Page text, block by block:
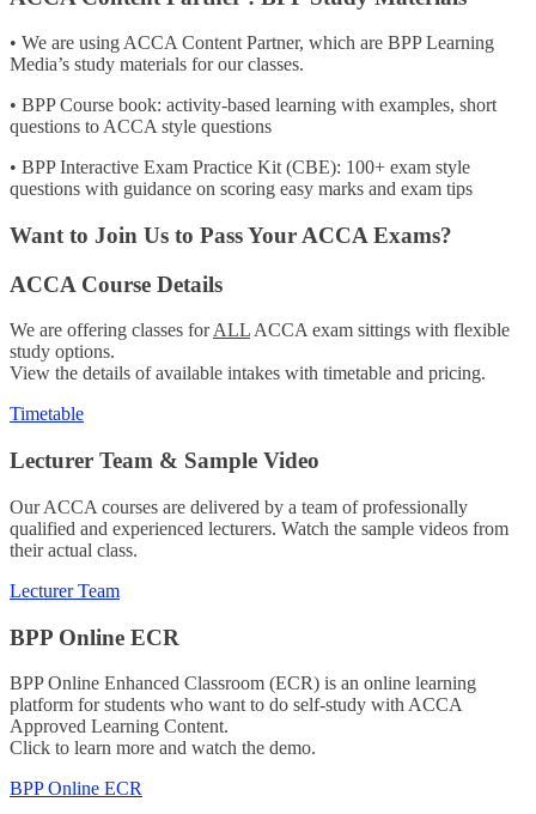
• We are using ACCA Content Partner, which are BPP Learning
Media’s study materials for our classes.
• BPP Course book: activity-based learning with examples, short
questions to ACCA style questions
• BPP Interactive Exam Practice Kit (CBE): 100+ exam style
questions with guidance on scoring easy marks and exam tips
Want to Join Us to Pass Your ACCA Exams?
ACCA Course Details
We are offering classes forALLACCA exam sittings with flexible
study options.
View the details of available intakes with timetable and pricing.
Timetable
Lecturer Team & Sample Video
Our ACCA courses are delivered by a team of professionally
qualified and experienced lecturers. Watch the sample videos from
their actual class.
Lecturer Team
BPP Online ECR
BPP Online Enhanced Classroom (ECR) is an online learning
platform for students who want to do self-study with ACCA
Approved Learning Content.
Click to learn more and watch the demo.
BPP Online ECR